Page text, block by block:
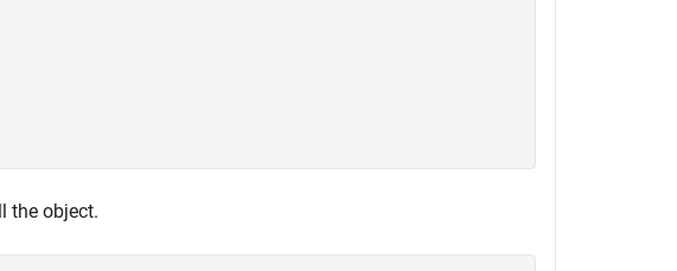
the object.